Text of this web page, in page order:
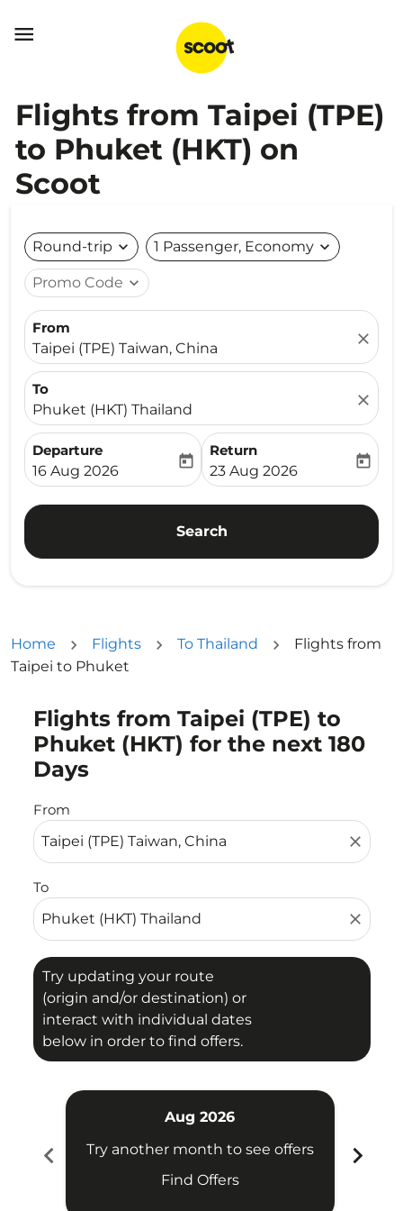

Flights from Taipei (TPE)
to Phuket (HKT) on
Scoot
Round-trip expand_more 1 Passenger, Economy expand_more
Promo Code expand_more
From
Taipei (TPE) Taiwan, China
close
To
Phuket (HKT) Thailand
close
Departure
fc-booking-departure-date-aria-label
16 Aug 2026
today
Return
fc-booking-return-date-
23 Aug 2026
today
Search
Home Flights To Thailand
Flights from
Taipei to Phuket
Flights from Taipei (TPE) to
Phuket (HKT) for the next 180
Days
From
close
To
close
Try updating your route
(origin and/or destination) or
interact with individual dates
below in order to find offers.
Try updating your route (origin and/or destination)
chevron_left
Aug 2026
Try another month to see offers
Find Offers
chevron_right